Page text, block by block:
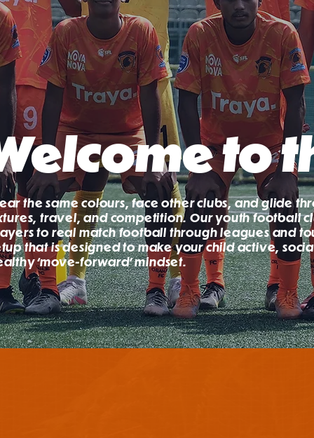
to
the same colours, face other clubs, and glide
travel, and competition. Our youth football
to real match football through leagues and
that is designed to make your child active,
‘move-forward’ mindset.